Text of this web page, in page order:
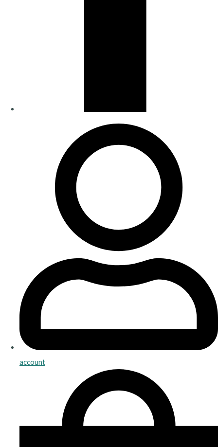
account